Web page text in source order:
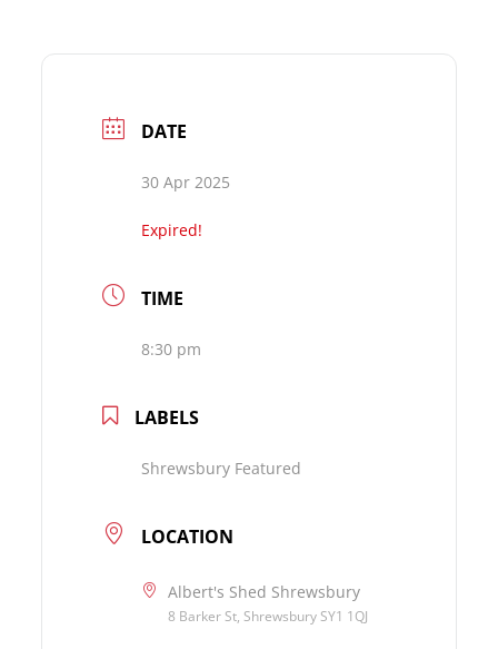
DATE
30 Apr 2025
Expired!
TIME
8:30 pm
LABELS
Shrewsbury Featured
LOCATION
Albert's Shed Shrewsbury
8 Barker St, Shrewsbury SY1 1QJ